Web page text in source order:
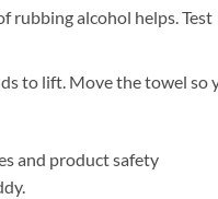
rubbing alcohol helps. Test
to lift. Move the towel so
and product safety